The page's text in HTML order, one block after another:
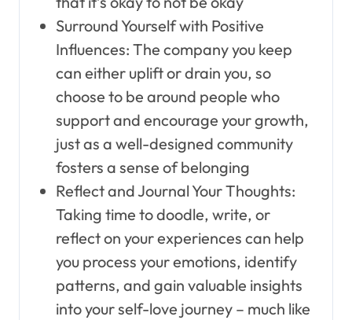
Surround Yourself with Positive
Influences: The company you keep
can either uplift or drain you, so
choose to be around people who
support and encourage your growth,
just as a well-designed community
fosters a sense of belonging
Reflect and Journal Your Thoughts:
Taking time to doodle, write, or
reflect on your experiences can help
you process your emotions, identify
patterns, and gain valuable insights
into your self-love journey – much like